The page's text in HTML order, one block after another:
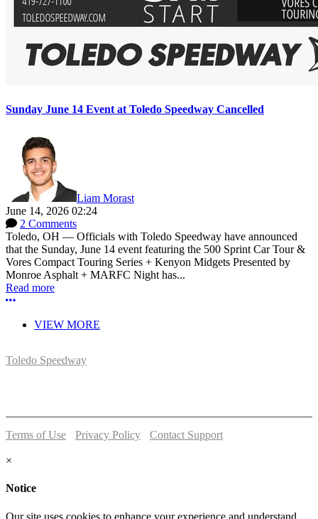
Sunday June 14 Event at Toledo Speedway Cancelled
Liam Morast
June 14, 2026 02:24
2 Comments
Toledo, OH — Officials with Toledo Speedway have announced
that the Sunday, June 14 event featuring the 500 Sprint Car Tour &
Vores Compact Touring Series + Kenyon Midgets Presented by
Monroe Asphalt + MARFC Night has...
Read more
More options
VIEW MORE
Toledo Speedway
Terms of Use Privacy Policy
Contact Support
×
Notice
Our site uses cookies to enhance your experience and understand